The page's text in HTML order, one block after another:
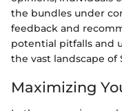
the bundles under
feedback and
potential pitfalls and
the vast landscape of
Maximizing